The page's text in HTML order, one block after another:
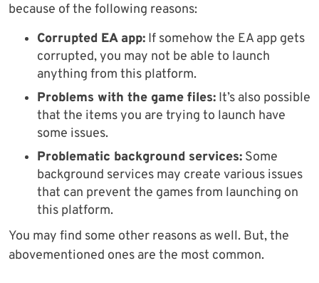
because of the following reasons:
Corrupted EA app: If somehow the EA app gets
corrupted, you may not be able to launch
anything from this platform.
Problems with the game files: It’s also possible
that the items you are trying to launch have
some issues.
Problematic background services: Some
background services may create various issues
that can prevent the games from launching on
this platform.
You may find some other reasons as well. But, the
abovementioned ones are the most common.